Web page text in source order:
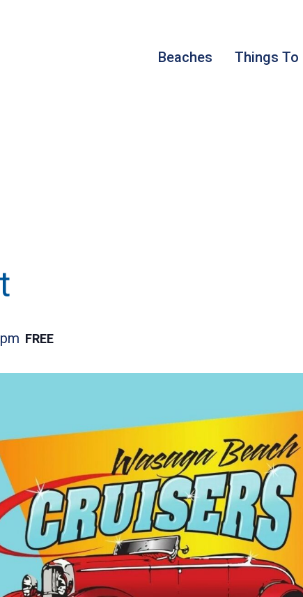
Beaches Things To
FREE